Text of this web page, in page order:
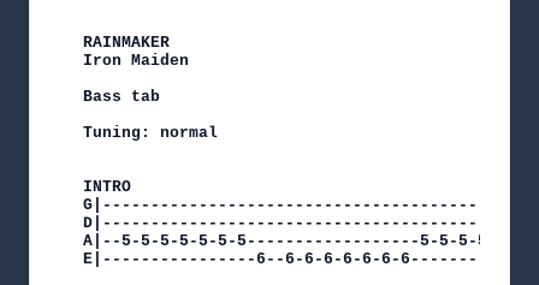
RAINMAKER
Iron Maiden
Bass tab
Tuning: normal
INTRO
A|--5-5-5-5-5-5-5------------------5-5-5-5-5-5-
E|----------------6--6-6-6-6-6-6-